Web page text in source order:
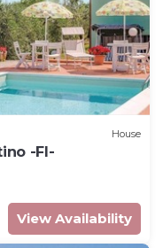
House
-FI-
View Availability